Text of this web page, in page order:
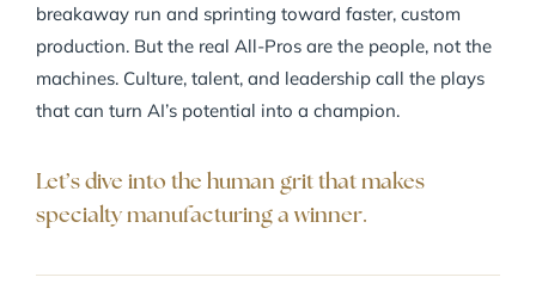
breakaway run and sprinting toward faster, custom
production. But the real All-Pros are the people, not the
machines. Culture, talent, and leadership call the plays
that can turn AI’s potential into a champion.
Let’s dive into the human grit that makes
specialty manufacturing a winner.